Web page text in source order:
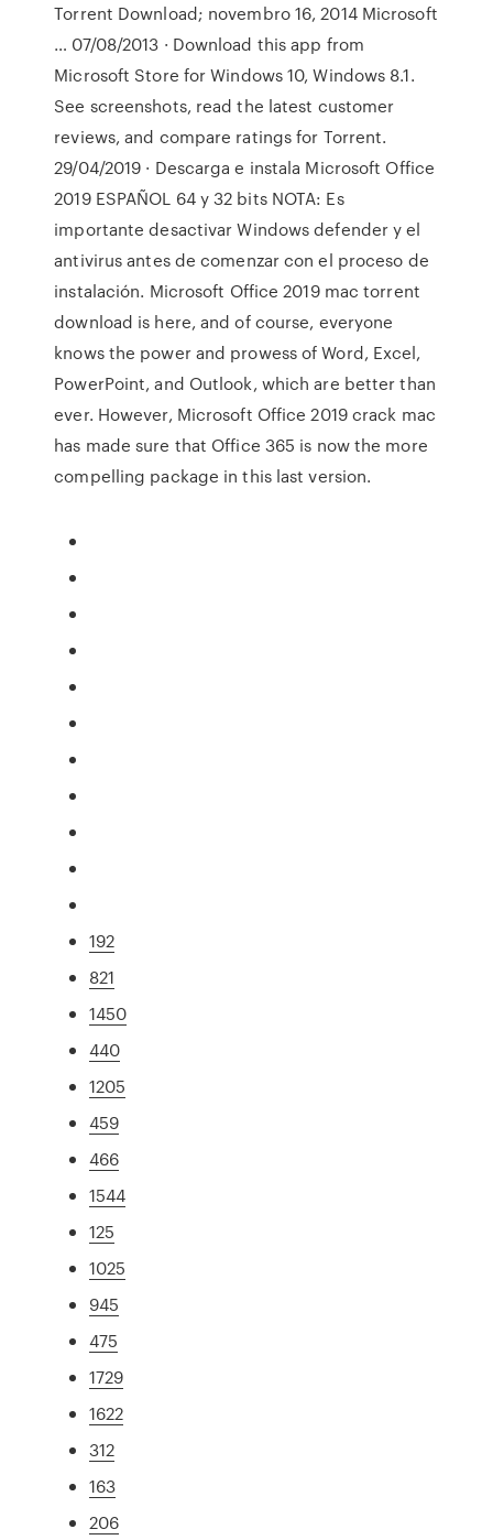
Torrent Download; novembro 16, 2014 Microsoft
… 07/08/2013 · Download this app from
Microsoft Store for Windows 10, Windows 8.1.
See screenshots, read the latest customer
reviews, and compare ratings for Torrent.
29/04/2019 · Descarga e instala Microsoft Office
2019 ESPAÑOL 64 y 32 bits NOTA: Es
importante desactivar Windows defender y el
antivirus antes de comenzar con el proceso de
instalación. Microsoft Office 2019 mac torrent
download is here, and of course, everyone
knows the power and prowess of Word, Excel,
PowerPoint, and Outlook, which are better than
ever. However, Microsoft Office 2019 crack mac
has made sure that Office 365 is now the more
compelling package in this last version.
192
821
1450
440
1205
459
466
1544
125
1025
945
475
1729
1622
312
163
206